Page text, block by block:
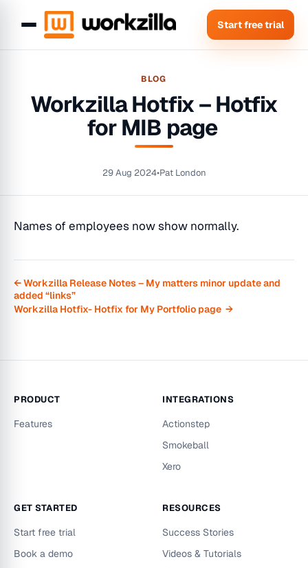
Start free trial
BLOG
Workzilla Hotfix – Hotfix
for MIB page
29 Aug 2024•Pat London
Names of employees now show normally.
← Workzilla Release Notes – My matters minor update and
added “links”
Workzilla Hotfix- Hotfix for My Portfolio page →
PRODUCT
Features
INTEGRATIONS
Actionstep
Smokeball
Xero
GET STARTED
Start free trial
Book a demo
RESOURCES
Success Stories
Videos & Tutorials